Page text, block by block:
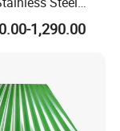
contact with
Gold Plate
1,290.00